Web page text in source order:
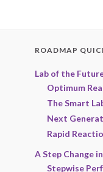
ROADMAP
Lab of the
Optimum
The Smart
Next
Rapid
A Step Change
Stepwise